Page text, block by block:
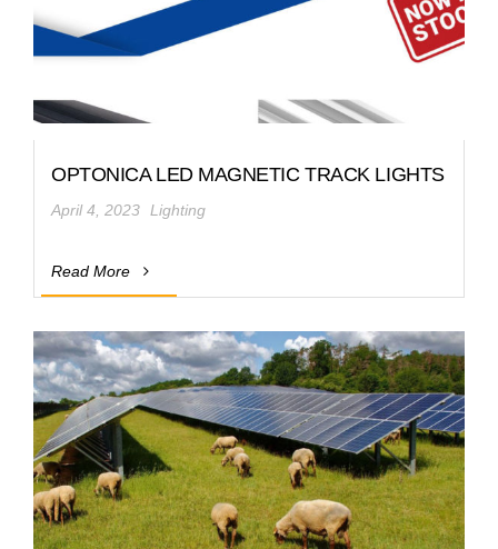
OPTONICA LED MAGNETIC TRACK LIGHTS
April 4, 2023 Lighting
Read More